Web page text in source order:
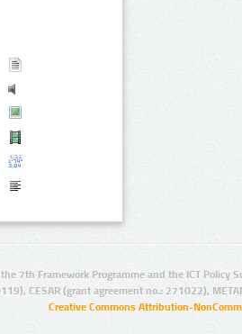
7th Framework Programme and the ICT Policy
CESAR (grant agreement no.: 271022),
Creative Commons Attribution-